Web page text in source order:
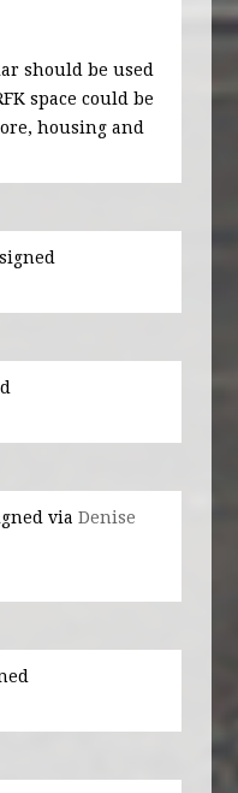
should be used
space could be
housing and
signed
viaDenise